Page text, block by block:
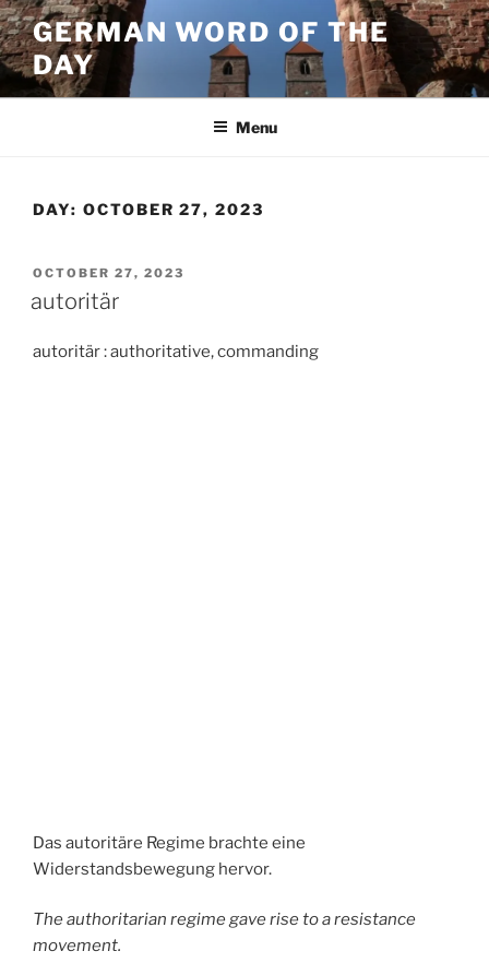
Skip
to
content
GERMAN WORD OF THE
DAY
Menu
DAY: OCTOBER 27, 2023
POSTED
OCTOBER 27, 2023
autoritär
autoritär : authoritative, commanding
Das autoritäre Regime brachte eine
Widerstandsbewegung hervor.
The authoritarian regime gave rise to a resistance
movement.